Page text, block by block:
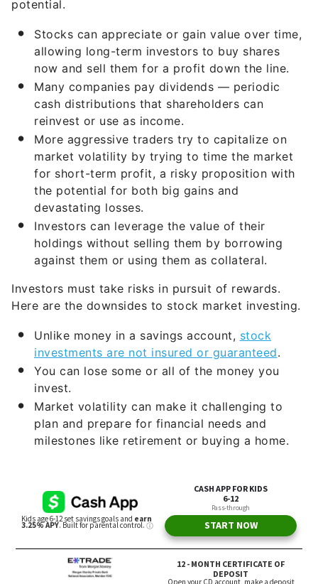
potential.
Stocks can appreciate or gain value over time,
allowing long-term investors to buy shares
now and sell them for a profit down the line.
Many companies pay dividends — periodic
cash distributions that shareholders can
reinvest or use as income.
More aggressive traders try to capitalize on
market volatility by trying to time the market
for short-term profit, a risky proposition with
the potential for both big gains and
devastating losses.
Investors can leverage the value of their
holdings without selling them by borrowing
against them or using them as collateral.
Investors must take risks in pursuit of rewards.
Here are the downsides to stock market investing.
Unlike money in a savings account, stock
investments are not insured or guaranteed.
You can lose some or all of the money you
invest.
Market volatility can make it challenging to
plan and prepare for financial needs and
milestones like retirement or buying a home.